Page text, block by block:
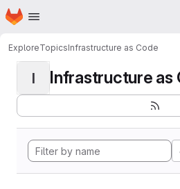
Skip to main content
Homepage
ExploreTopicsInfrastructure as Code
I Infrastructure as